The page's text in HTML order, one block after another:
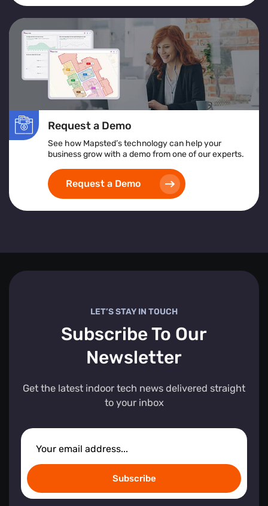
Request a Demo
See how Mapsted’s technology can help your
business grow with a demo from one of our experts.
Request a Demo
LET’S STAY IN TOUCH
Subscribe To Our
Newsletter
Get the latest indoor tech news delivered straight
to your inbox
Subscribe